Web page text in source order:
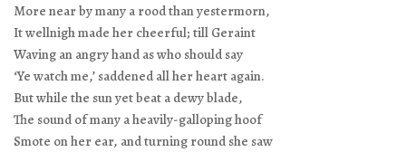
More near by many a rood than yestermorn,
It wellnigh made her cheerful; till Geraint
Waving an angry hand as who should say
‘Ye watch me,’ saddened all her heart again.
But while the sun yet beat a dewy blade,
The sound of many a heavily-galloping hoof
Smote on her ear, and turning round she saw